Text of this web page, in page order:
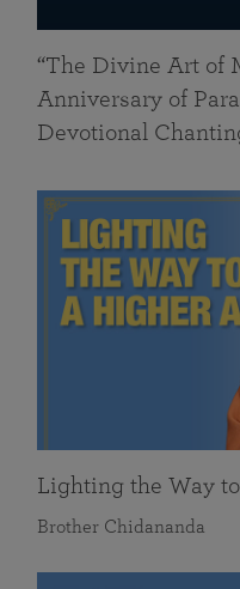
“The Divine Art of
Anniversary of
Devotional
Lighting the Way
Brother Chidananda